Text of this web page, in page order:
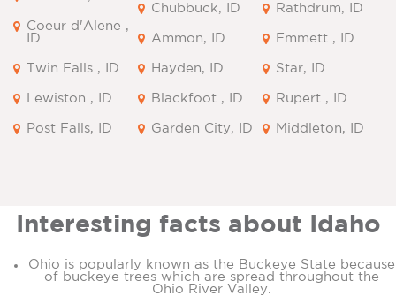
Coeur d'Alene ,
ID
Twin Falls , ID
Lewiston , ID
Post Falls, ID
Chubbuck, ID
Ammon, ID
Hayden, ID
Blackfoot , ID
Garden City, ID
Rathdrum, ID
Emmett , ID
Star, ID
Rupert , ID
Middleton, ID
Interesting facts about Idaho
Ohio is popularly known as the Buckeye State because
of buckeye trees which are spread throughout the
Ohio River Valley.